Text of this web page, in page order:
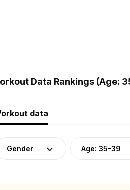
Data Rankings (Age:
data
Gender Age: 35-39